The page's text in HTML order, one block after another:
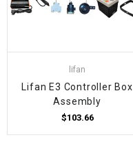
lifan
Lifan E3 Controller Box
Assembly
$103.66